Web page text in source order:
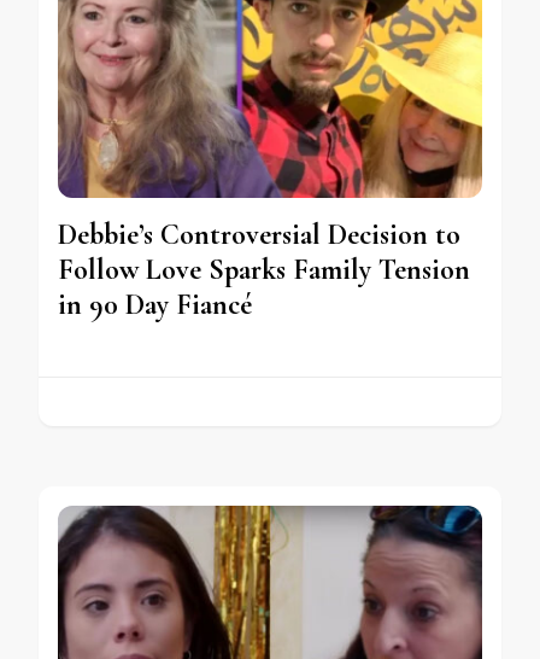
Debbie’s Controversial Decision to
Follow Love Sparks Family Tension
in 90 Day Fiancé